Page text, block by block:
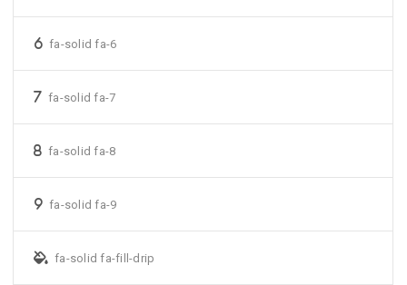
fa-solid fa-6
fa-solid fa-7
fa-solid fa-8
fa-solid fa-9
fa-solid fa-fill-drip